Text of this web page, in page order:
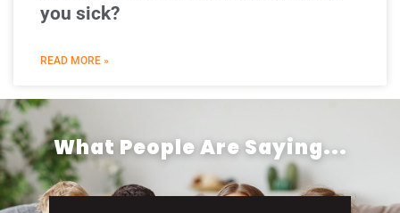
you sick?
READ MORE »
What People Are Saying...